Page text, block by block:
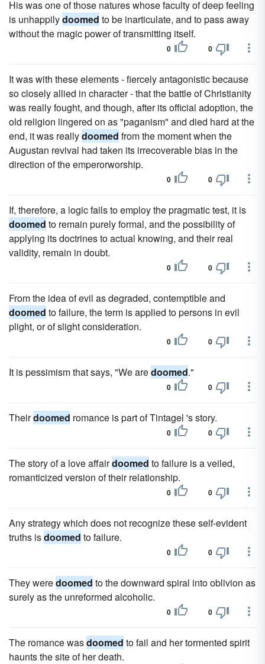
His was one of those natures whose faculty of deep feeling
is unhappilydoomed to be inarticulate, and to pass away
without the magic power of transmitting itself.
0 0
It was with these elements - fiercely antagonistic because
so closely allied in character - that the battle of Christianity
was really fought, and though, after its official adoption, the
old religion lingered on as "paganism" and died hard at the
end, it was reallydoomed from the moment when the
Augustan revival had taken its irrecoverable bias in the
direction of the emperorworship.
0 0
If, therefore, a logic fails to employ the pragmatic test, it is
doomed to remain purely formal, and the possibility of
applying its doctrines to actual knowing, and their real
validity, remain in doubt.
0 0
From the idea of evil as degraded, contemptible and
doomed to failure, the term is applied to persons in evil
plight, or of slight consideration.
0 0
It is pessimism that says, "We aredoomed."
0 0
Theirdoomed romance is part of Tintagel 's story.
0 0
The story of a love affairdoomed to failure is a veiled,
romanticized version of their relationship.
0 0
Any strategy which does not recognize these self-evident
truths isdoomed to failure.
0 0
They weredoomed to the downward spiral into oblivion as
surely as the unreformed alcoholic.
0 0
The romance wasdoomed to fail and her tormented spirit
haunts the site of her death.